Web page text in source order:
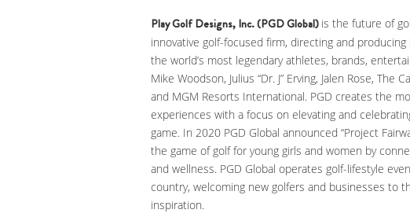
Play Golf Designs, Inc. (PGD Global) is the future of
innovative golf-focused firm, directing and
the world’s most legendary athletes, brands,
Mike Woodson, Julius “Dr. J” Erving, Jalen Rose, The
and MGM Resorts International. PGD creates the
experiences with a focus on elevating and
game. In 2020 PGD Global announced “Project
the game of golf for young girls and women by
and wellness. PGD Global operates golf-lifestyle
country, welcoming new golfers and businesses to
inspiration.